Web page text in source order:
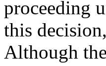
proceeding
this
Although